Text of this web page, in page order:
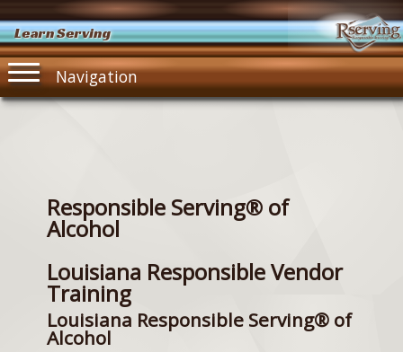
Learn Serving
Navigation
Responsible Serving® of
Alcohol
Louisiana Responsible Vendor
Training
Louisiana Responsible Serving® of
Alcohol